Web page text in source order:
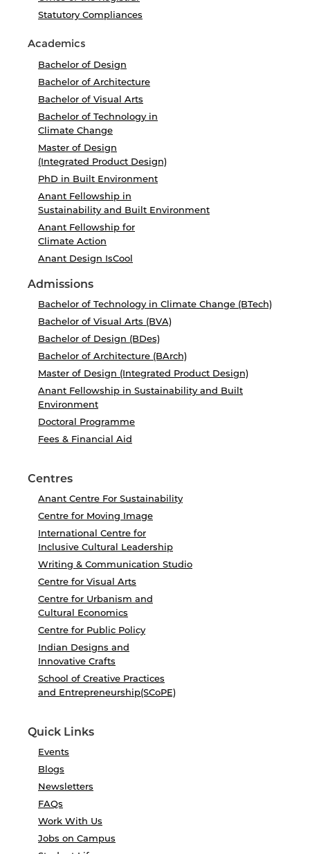
Statutory Compliances
Academics
Bachelor of Design
Bachelor of Architecture
Bachelor of Visual Arts
Bachelor of Technology in
Climate Change
Master of Design
(Integrated Product Design)
PhD in Built Environment
Anant Fellowship in
Sustainability and Built Environment
Anant Fellowship for
Climate Action
Anant Design IsCool
Admissions
Bachelor of Technology in Climate Change (BTech)
Bachelor of Visual Arts (BVA)
Bachelor of Design (BDes)
Bachelor of Architecture (BArch)
Master of Design (Integrated Product Design)
Anant Fellowship in Sustainability and Built
Environment
Doctoral Programme
Fees & Financial Aid
Centres
Anant Centre For Sustainability
Centre for Moving Image
International Centre for
Inclusive Cultural Leadership
Writing & Communication Studio
Centre for Visual Arts
Centre for Urbanism and
Cultural Economics
Centre for Public Policy
Indian Designs and
Innovative Crafts
School of Creative Practices
and Entrepreneurship(SCoPE)
Quick Links
Events
Blogs
Newsletters
FAQs
Work With Us
Jobs on Campus